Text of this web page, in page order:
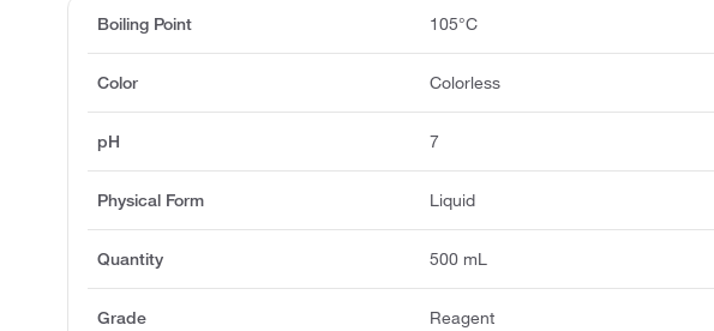
Boiling Point 105°C
Color Colorless
pH 7
Physical Form Liquid
Quantity 500 mL
Grade Reagent